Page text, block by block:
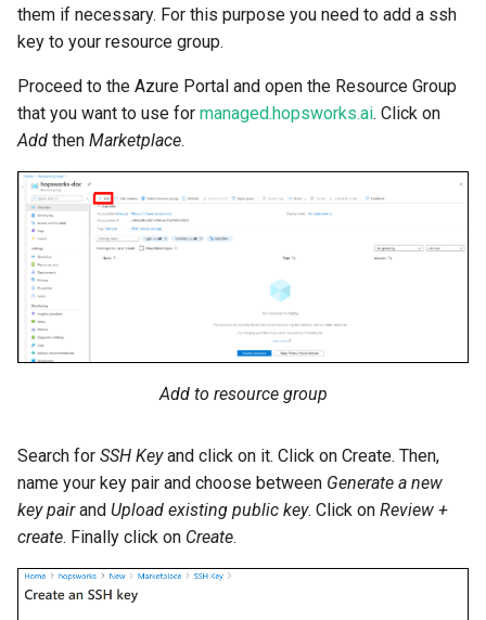
them if necessary. For this purpose you need to add a ssh
key to your resource group.
Proceed to the Azure Portal and open the Resource Group
that you want to use for managed.hopsworks.ai. Click on
Add then Marketplace.
Add to resource group
Search for SSH Keyand click on it. Click on Create. Then,
name your key pair and choose between Generate a new
key pairand Upload existing public key. Click on Review +
create. Finally click on Create.